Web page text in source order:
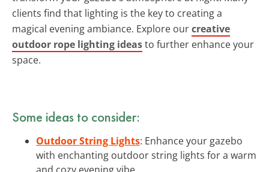
clients find that lighting is the key to creating a
magical evening ambiance. Explore ourcreative
outdoor rope lighting ideasto further enhance your
space.
Some ideas to consider:
Outdoor String Lights: Enhance your gazebo
with enchanting outdoor string lights for a warm